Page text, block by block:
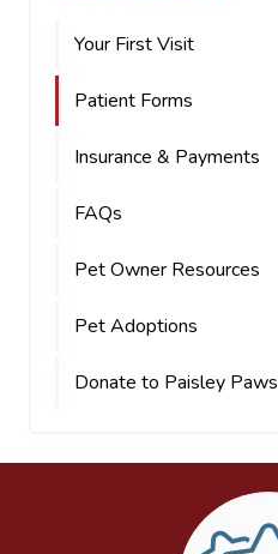
Your First Visit
Patient Forms
Insurance & Payments
FAQs
Pet Owner Resources
Pet Adoptions
Donate to Paisley Paws